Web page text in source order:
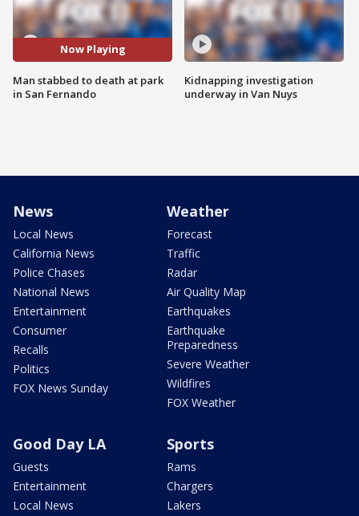
Now Playing
Man stabbed to death at park
in San Fernando
Kidnapping investigation
underway in Van Nuys
News
Local News
California News
Police Chases
National News
Entertainment
Consumer
Recalls
Politics
FOX News Sunday
Weather
Forecast
Traffic
Radar
Air Quality Map
Earthquakes
Earthquake
Preparedness
Severe Weather
Wildfires
FOX Weather
Good Day LA
Guests
Entertainment
Local News
Sports
Rams
Chargers
Lakers